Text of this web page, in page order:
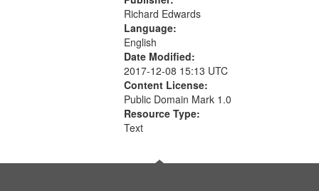
Richard Edwards
Language:
English
Date Modified:
2017-12-08 15:13 UTC
Content License:
Public Domain Mark 1.0
Resource Type:
Text